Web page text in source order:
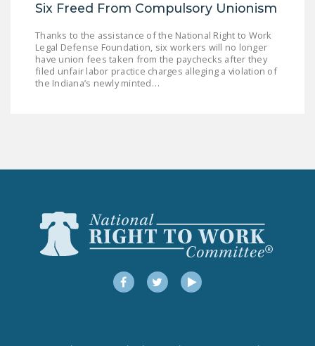
SIGN OUR PETITION!
LEGISLATION
FEDERAL
LEGISLATION
RIGHT TO WORK ACT
COSPONSORS OF
THE NATIONAL
RIGHT TO WORK ACT
NEWS
Six Freed From Compulsory Unionism
Thanks to the assistance of the National Right to Work
Legal Defense Foundation, six workers will no longer
have union fees taken from the paychecks after they
filed unfair labor practice charges alleging a violation of
the Indiana’s newly minted…
FacebookTwitterYouTube